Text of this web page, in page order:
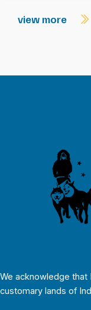
view more
We acknowledge that
customary lands of